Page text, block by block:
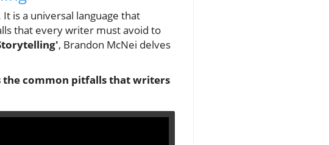
is a universal language that
that every writer must avoid to
, Brandon McNei delves
the common pitfalls that writers